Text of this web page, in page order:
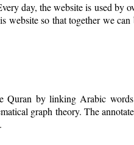
day, the website is used by
website so that together we can
Quran by linking Arabic
graph theory. The
.